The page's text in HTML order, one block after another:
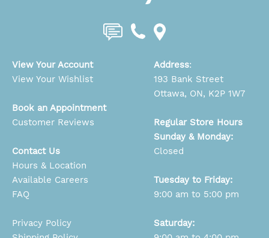
View Your Account
View Your Wishlist
Book an Appointment
Customer Reviews
Contact Us
Hours & Location
Available Careers
FAQ
Privacy Policy
Address:
193 Bank Street
Ottawa, ON, K2P 1W7
Regular Store Hours
Sunday & Monday:
Closed
Tuesday to Friday:
9:00 am to 5:00 pm
Saturday: